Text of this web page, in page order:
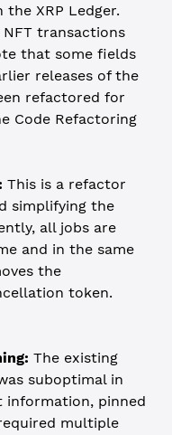
the XRP Ledger.
transactions
that some fields
releases of the
refactored for
Code Refactoring
This is a refactor
simplifying the
all jobs are
and in the same
the
token.
The existing
suboptimal in
pinned
multiple